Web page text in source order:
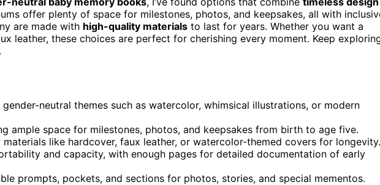
offer plenty of space for milestones, photos, and keepsakes, all with
are made with high-quality materials to last for years. Whether you want a
leather, these choices are perfect for cherishing every moment. Keep
neutral themes such as watercolor, whimsical illustrations, or modern
ample space for milestones, photos, and keepsakes from birth to age five.
like hardcover, faux leather, or watercolor-themed covers for longevity.
and capacity, with enough pages for detailed documentation of early
prompts, pockets, and sections for photos, stories, and special mementos.